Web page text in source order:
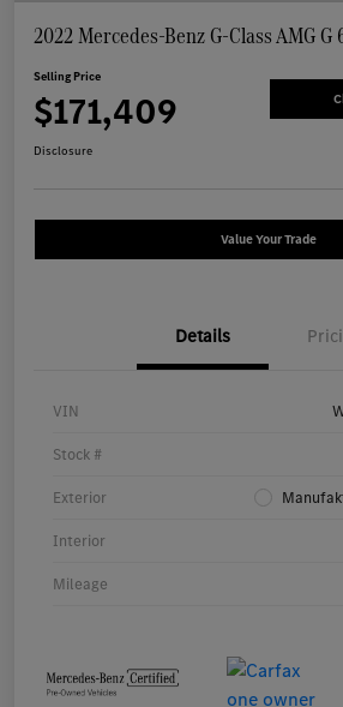
2022 Mercedes-Benz G-Class AMG G
Selling Price
$171,409
Disclosure
Value Your Trade
Details
VIN
Stock #
Exterior
Interior
Mileage